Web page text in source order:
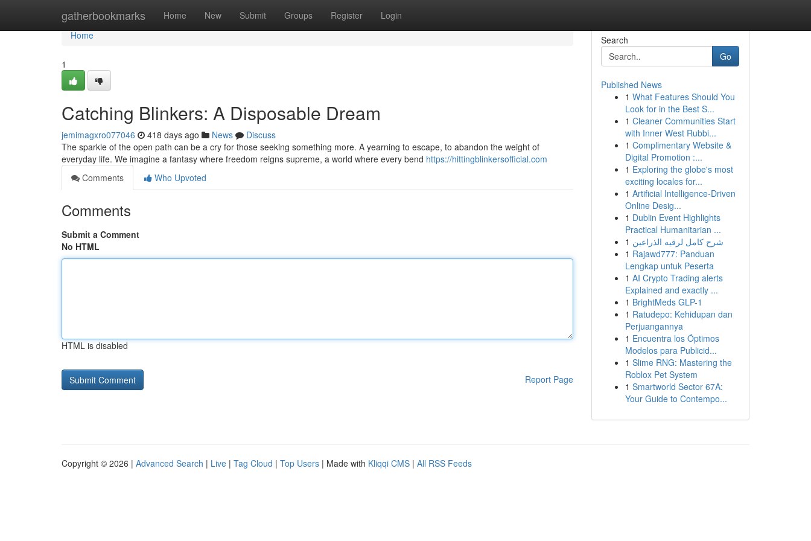
gatherbookmarks Home New Submit Groups Register Login
Home
Home
1
Catching Blinkers: A Disposable Dream
jemimagxro077046 418 days ago News
Discuss
The sparkle of the open path can be a cry for those seeking something more. A yearning to escape, to abandon the weight of
everyday life. We imagine a fantasy where freedom reigns supreme, a world where every bend https://hittingblinkersofficial.com
Comments
Who Upvoted
Comments
Submit a Comment
No HTML
HTML is disabled
Report Page
Search
Go
Published News
1 What Features Should You
Look for in the Best S...
1 Cleaner Communities Start
with Inner West Rubbi...
1 Complimentary Website &
Digital Promotion :...
1 Exploring the globe's most
exciting locales for...
1 Artificial Intelligence-Driven
Online Desig...
1 Dublin Event Highlights
Practical Humanitarian ...
1 شرح كامل لرقيه الذراعين
1 Rajawd777: Panduan
Lengkap untuk Peserta
1 AI Crypto Trading alerts
Explained and exactly ...
1 BrightMeds GLP-1
1 Ratudepo: Kehidupan dan
Perjuangannya
1 Encuentra los Óptimos
Modelos para Publicid...
1 Slime RNG: Mastering the
Roblox Pet System
1 Smartworld Sector 67A:
Your Guide to Contempo...
Copyright © 2026 | Advanced Search | Live | Tag Cloud | Top Users | Made with Kliqqi CMS | All RSS Feeds